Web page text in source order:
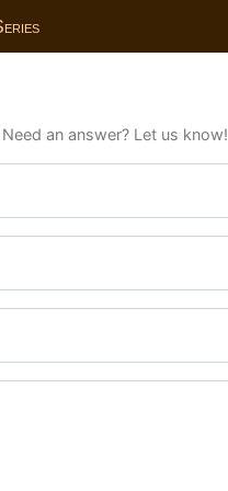
an answer? Let us know!